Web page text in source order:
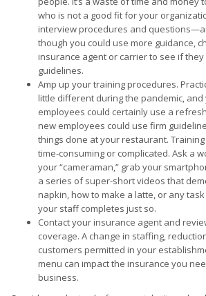
who is not a good fit for your
interview procedures and
though you could use more guidance,
insurance agent or carrier to see if
guidelines.
Amp up your training procedures.
little different during the pandemic, and
employees could certainly use a
new employees could use firm
things done at your restaurant. Training
time-consuming or complicated. Ask a
your “cameraman,” grab your
a series of super-short videos that
napkin, how to make a latte, or any
your staff completes just so.
Contact your insurance agent and
coverage. A change in staffing,
customers permitted in your
menu can impact the insurance you
business.